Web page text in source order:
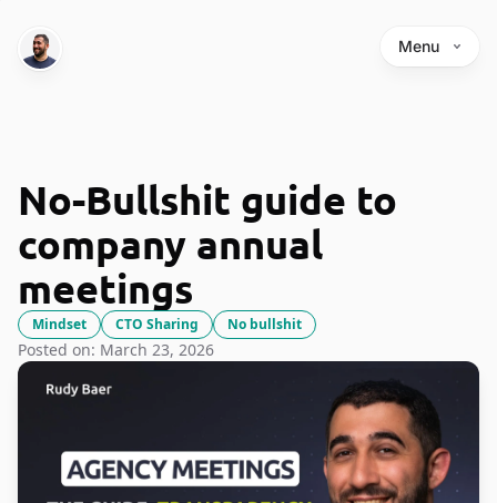
Menu
No-Bullshit guide to
company annual
meetings
Mindset CTO Sharing No bullshit
Posted on: March 23, 2026